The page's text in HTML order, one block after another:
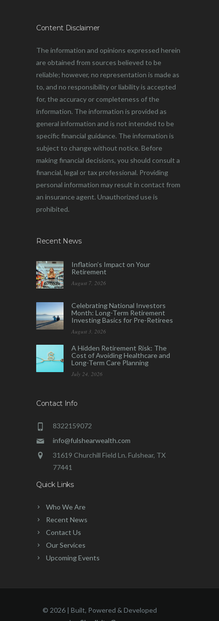
Content Disclaimer
The information and opinions expressed herein
are obtained from sources believed to be
reliable; however, no representation is made as
to, and no responsibility or liability is accepted
for, the accuracy or completeness of the
information. The information is provided as
general information and is not intended to be
specific financial guidance. The information is
subject to change without notice. Before
making financial decisions, you should consult a
financial, legal or tax professional. Providing
personal information may result in contact from
an insurance agent. Unauthorized use is
prohibited.
Recent News
Inflation’s Impact on Your
Retirement
August 7, 2026
Celebrating National Investors
Month: Long-Term Retirement
Investing Basics for Pre-Retirees
August 3, 2026
A Hidden Retirement Risk: The
Cost of Avoiding Healthcare and
Long-Term Care Planning
July 24, 2026
Contact Info
8322159072
info@fulshearwealth.com
31619 Churchill Field Ln. Fulshear, TX
77441
Quick Links
Who We Are
Recent News
Contact Us
Our Services
Upcoming Events
© 2026 | Built, Powered & Developed